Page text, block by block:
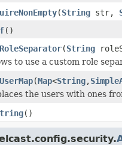
(String str,
()
(String
to use a custom role
(Map<String,
the users with ones
()